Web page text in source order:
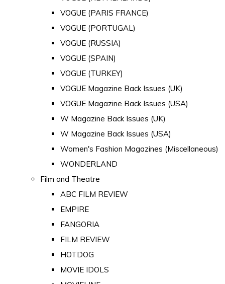
VOGUE (PARIS FRANCE)
VOGUE (PORTUGAL)
VOGUE (RUSSIA)
VOGUE (SPAIN)
VOGUE (TURKEY)
VOGUE Magazine Back Issues (UK)
VOGUE Magazine Back Issues (USA)
W Magazine Back Issues (UK)
W Magazine Back Issues (USA)
Women's Fashion Magazines (Miscellaneous)
WONDERLAND
Film and Theatre
ABC FILM REVIEW
EMPIRE
FANGORIA
FILM REVIEW
HOTDOG
MOVIE IDOLS